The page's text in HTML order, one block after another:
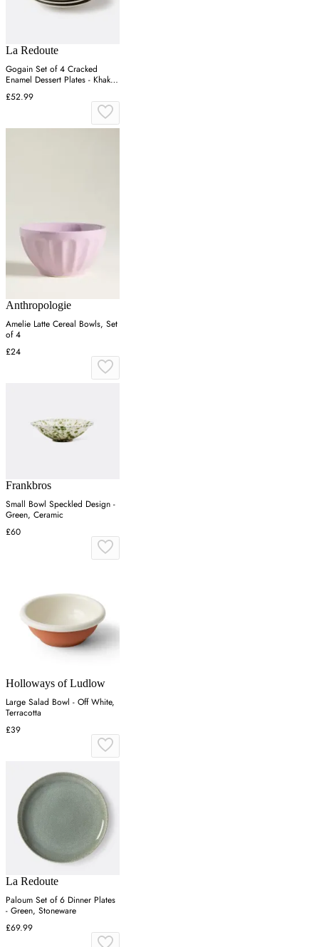
La Redoute
Gogain Set of 4 Cracked
Enamel Dessert Plates - Khaki
Green, Stoneware
£52.99
Anthropologie
Amelie Latte Cereal Bowls, Set
of 4
£24
Frankbros
Small Bowl Speckled Design -
Green, Ceramic
£60
Holloways of Ludlow
Large Salad Bowl - Off White,
Terracotta
£39
La Redoute
Paloum Set of 6 Dinner Plates
- Green, Stoneware
£69.99